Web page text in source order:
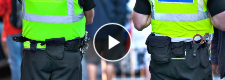
Play Video